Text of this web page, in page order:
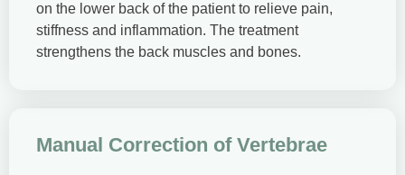
on the lower back of the patient to relieve pain,
stiffness and inflammation. The treatment
strengthens the back muscles and bones.
Manual Correction of Vertebrae